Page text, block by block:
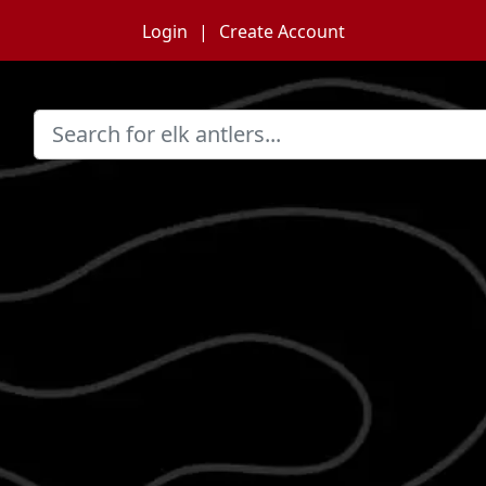
Login Create Account